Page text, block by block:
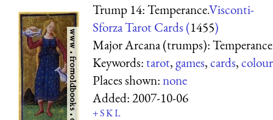
Trump 14: Temperance.Visconti-
Sforza Tarot Cards (1455)
Major Arcana (trumps): Temperance
Keywords:tarot,games,cards,colour
Places shown:none
Added:2007-10-06
+SKL